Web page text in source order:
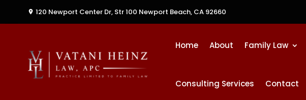
120 Newport Center Dr, Str 100 Newport Beach, CA 92660
Home About Family Law
Consulting Services Contact